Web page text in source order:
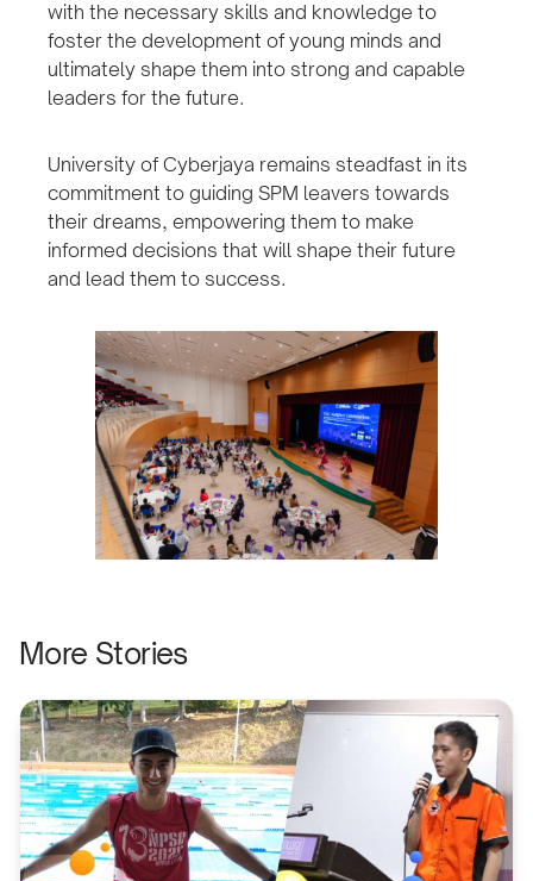
with the necessary skills and knowledge to
foster the development of young minds and
ultimately shape them into strong and capable
leaders for the future.
University of Cyberjaya remains steadfast in its
commitment to guiding SPM leavers towards
their dreams, empowering them to make
informed decisions that will shape their future
and lead them to success.
More Stories